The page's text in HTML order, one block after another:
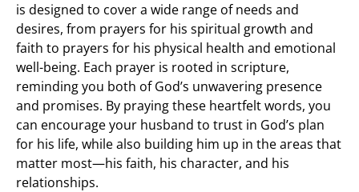
is designed to cover a wide range of needs and
desires, from prayers for his spiritual growth and
faith to prayers for his physical health and emotional
well-being. Each prayer is rooted in scripture,
reminding you both of God’s unwavering presence
and promises. By praying these heartfelt words, you
can encourage your husband to trust in God’s plan
for his life, while also building him up in the areas that
matter most—his faith, his character, and his
relationships.